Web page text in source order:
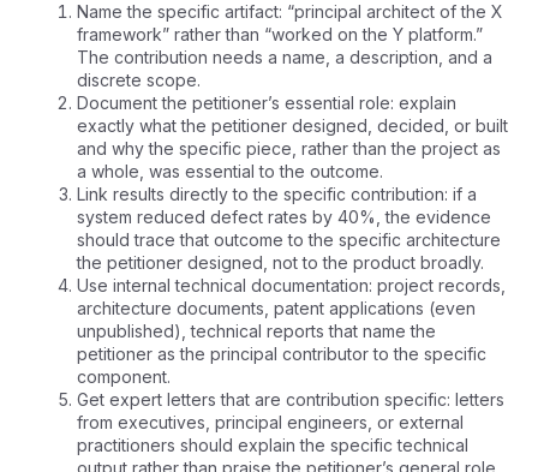
Name the specific artifact: “principal architect of the X
framework” rather than “worked on the Y platform.”
The contribution needs a name, a description, and a
discrete scope.
Document the petitioner’s essential role: explain
exactly what the petitioner designed, decided, or built
and why the specific piece, rather than the project as
a whole, was essential to the outcome.
Link results directly to the specific contribution: if a
system reduced defect rates by 40%, the evidence
should trace that outcome to the specific architecture
the petitioner designed, not to the product broadly.
Use internal technical documentation: project records,
architecture documents, patent applications (even
unpublished), technical reports that name the
petitioner as the principal contributor to the specific
component.
Get expert letters that are contribution specific: letters
from executives, principal engineers, or external
practitioners should explain the specific technical